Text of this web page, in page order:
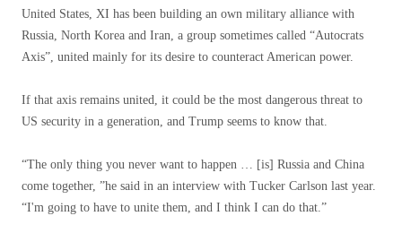
United States, XI has been building an own military alliance with
Russia, North Korea and Iran, a group sometimes called “Autocrats
Axis”, united mainly for its desire to counteract American power.
If that axis remains united, it could be the most dangerous threat to
US security in a generation, and Trump seems to know that.
“The only thing you never want to happen … [is] Russia and China
come together, ”he said in an interview with Tucker Carlson last year.
“I'm going to have to unite them, and I think I can do that.”